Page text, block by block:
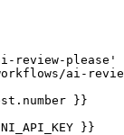
review-please'
ai-
}}
}}